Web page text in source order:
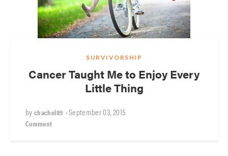
SURVIVORSHIP
Cancer Taught Me to Enjoy Every
Little Thing
bychachel89 •September 03, 2015
Comment